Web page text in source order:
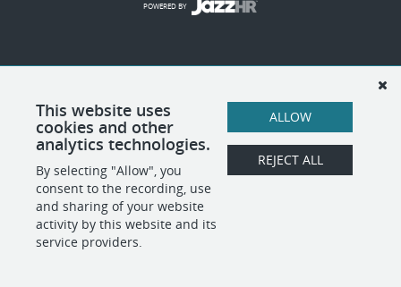
This website uses
cookies and other
analytics technologies.
By selecting "Allow", you
consent to the recording, use
and sharing of your website
activity by this website and its
service providers.
ALLOW
REJECT ALL
POWERED BY